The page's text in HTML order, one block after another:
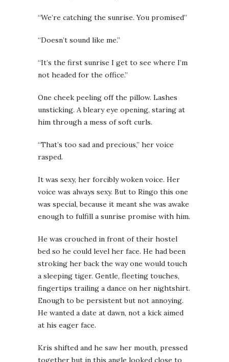
“We’re catching the sunrise. You promised”
“Doesn’t sound like me.”
“It’s the first sunrise I get to see where I’m
not headed for the office.”
One cheek peeling off the pillow. Lashes
unsticking. A bleary eye opening, staring at
him through a mess of soft curls.
“That’s too sad and precious,” her voice
rasped.
It was sexy, her forcibly woken voice. Her
voice was always sexy. But to Ringo this one
was special, because it meant she was awake
enough to fulfill a sunrise promise with him.
He was crouched in front of their hostel
bed so he could level her face. He had been
stroking her back the way one would touch
a sleeping tiger. Gentle, fleeting touches,
fingertips trailing a dance on her nightshirt.
Enough to be persistent but not annoying.
He wanted a date at dawn, not a kick aimed
at his eager face.
Kris shifted and he saw her mouth, pressed
together but in this angle looked close to